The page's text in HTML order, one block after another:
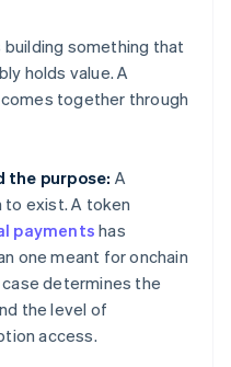
building something that
holds value. A
together through
the purpose: A
to exist. A token
payments has
one meant for onchain
determines the
the level of
access.